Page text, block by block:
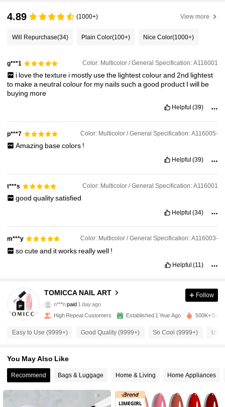
4.89 (1000+) View more
Will Repurchase(34) Plain Color(100+) Nice Color(1000+)
g***1 Color: Multicolor / General Specification: A116001
i lovethetexture i mostlyusethe lightestcolourand 2nd lightest
to makea neutralcolourfor my nailssuchagood product Iwill be
buying more
Helpful (39)
p***7 Color: Multicolor / General Specification: A116005-
Amazing basecolors !
Helpful (39)
t***s Color: Multicolor / General Specification: A116001
good qualitysatisfied
Helpful (34)
m***y Color: Multicolor / General Specification: A116003-
socuteand itworks reallywell !
Helpful (11)
TOMICCA NAIL ART
4.92
28K Followers
n***npaid 1 day ago
4.92
4.92 28K Followers
Follow
High Repeat Customers Established 1 Year Ago 500K+ Sold
Easy to Use (9999+) Good Quality (9999+) So Cool (9999+)
You May Also Like
Recommend Bags & Luggage Home & Living Home Appliances